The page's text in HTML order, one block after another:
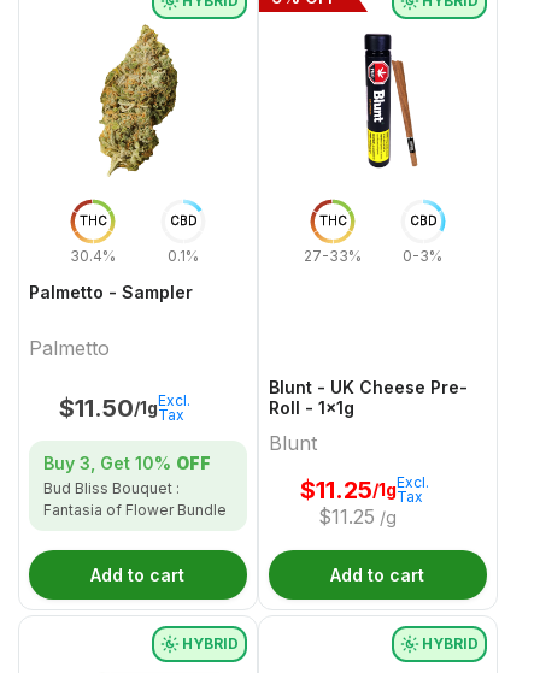
THC
30.4%
CBD
0.1%
Palmetto - Sampler
Palmetto
$11.50/1gExcl.
Tax
Buy 3, Get 10% OFF
Bud Bliss Bouquet :
Fantasia of Flower Bundle
Add to cart
THC
27-33%
CBD
0-3%
Blunt - UK Cheese Pre-
Roll - 1x1g
Blunt
$11.25/1g
$11.25 /g
Excl.
Tax
Add to cart
HYBRID HYBRID